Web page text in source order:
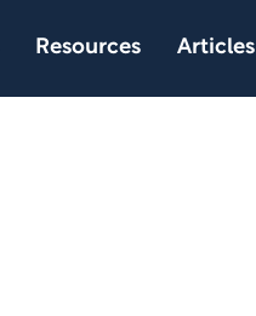
Resources Articles